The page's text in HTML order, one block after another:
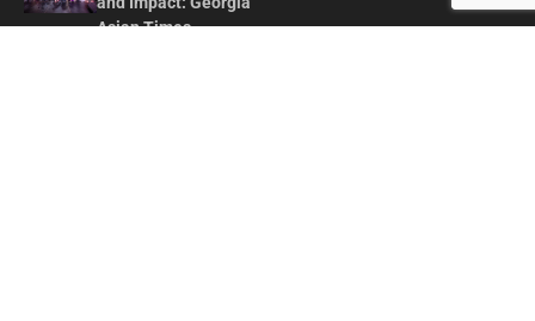
Asian Times